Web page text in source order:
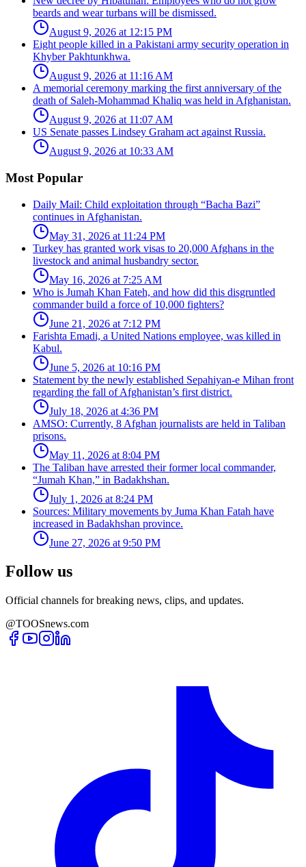
beards and wear turbans will be dismissed.
August 9, 2026 at 12:15 PM
Eight people killed in a Pakistani army security operation in
Khyber Pakhtunkhwa.
August 9, 2026 at 11:16 AM
A memorial ceremony marking the first anniversary of the
death of Saleh-Mohammad Khaliq was held in Afghanistan.
August 9, 2026 at 11:07 AM
US Senate passes Lindsey Graham act against Russia.
August 9, 2026 at 10:33 AM
Most Popular
Daily Mail: Child exploitation through “Bacha Bazi”
continues in Afghanistan.
May 31, 2026 at 11:24 PM
Turkey has granted work visas to 20,000 Afghans in the
livestock and animal husbandry sector.
May 16, 2026 at 7:25 AM
Who is Jumah Khan Fateh, and how did this disgruntled
commander build a force of 10,000 fighters?
June 21, 2026 at 7:12 PM
Farishta Emadi, a United Nations employee, was killed in
Kabul.
June 5, 2026 at 10:16 PM
Statement by the newly established Sepahiyan-e Mihan front
regarding the fall of Afghanistan’s first district.
July 18, 2026 at 4:36 PM
AMSO: Currently, 8 Afghan journalists are held in Taliban
prisons.
May 11, 2026 at 8:04 PM
The Taliban have arrested their former local commander,
“Jumah Khan,” in Badakhshan.
July 1, 2026 at 8:24 PM
Sources: Military movements by Juma Khan Fatah have
increased in Badakhshan province.
June 27, 2026 at 9:50 PM
Follow us
Official channels for breaking news, clips, and updates.
@TOOSnews.com